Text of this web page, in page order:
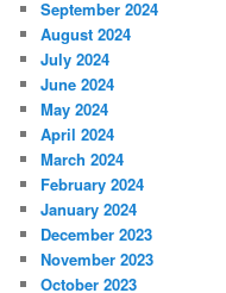
September 2024
August 2024
July 2024
June 2024
May 2024
April 2024
March 2024
February 2024
January 2024
December 2023
November 2023
October 2023